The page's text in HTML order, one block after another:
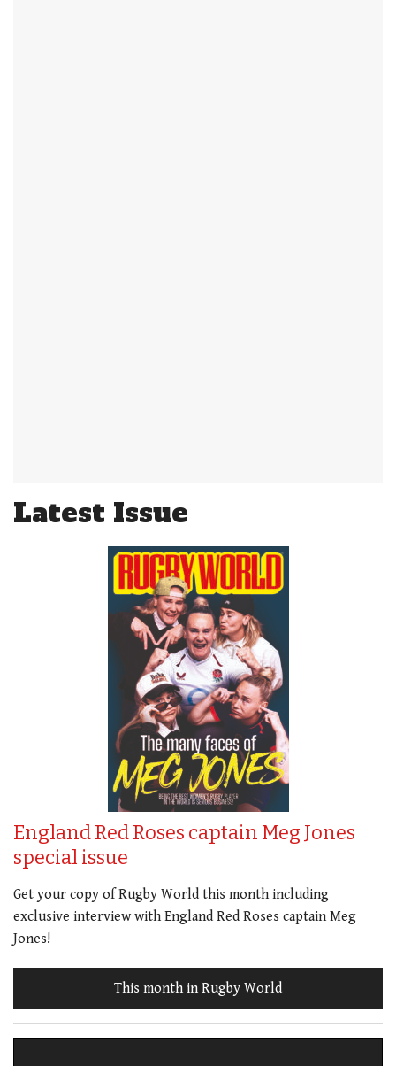
Latest Issue
England Red Roses captain Meg Jones
special issue
Get your copy of Rugby World this month including
exclusive interview with England Red Roses captain Meg
Jones!
This month in Rugby World